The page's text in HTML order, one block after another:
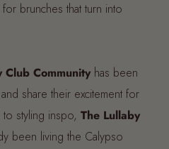
brunches that turn into
Club Community has been
share their excitement for
styling inspo, The Lullaby
been living the Calypso